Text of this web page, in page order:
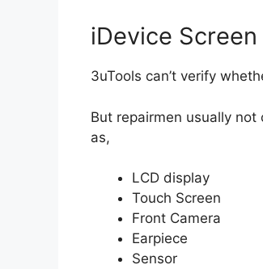
iDevice Screen
3uTools can’t verify
But repairmen usually
as,
LCD display
Touch Screen
Front Camera
Earpiece
Sensor